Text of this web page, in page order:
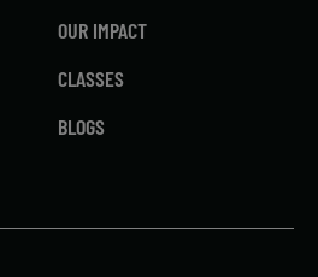
OUR IMPACT
CLASSES
BLOGS